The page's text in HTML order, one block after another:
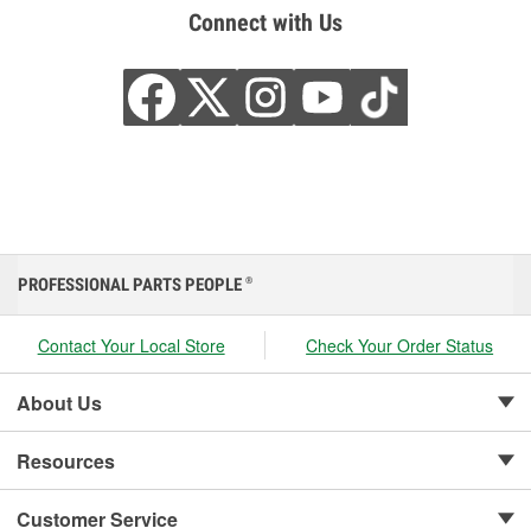
Connect with Us
PROFESSIONAL PARTS PEOPLE ®
Contact Your Local Store Check Your Order Status
About Us
Resources
Customer Service